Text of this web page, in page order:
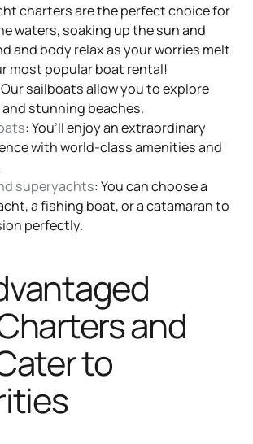
charters are the perfect choice for
waters, soaking up the sun and
and body relax as your worries melt
most popular boat rental!
sailboats allow you to explore
stunning beaches.
: You’ll enjoy an extraordinary
with world-class amenities and
superyachts: You can choose a
a fishing boat, or a catamaran to
perfectly.
and
to